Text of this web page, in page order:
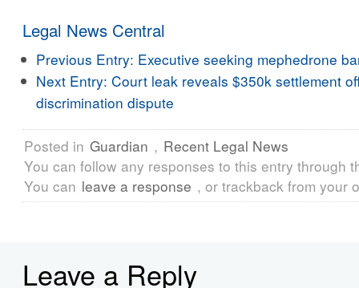
Legal News Central
Previous Entry: Executive seeking mephedrone
Next Entry: Court leak reveals $350k settlement
discrimination dispute
Posted in Guardian , Recent Legal News
You can follow any responses to this entry through
You can leave a response , or trackback from your
Leave a Reply